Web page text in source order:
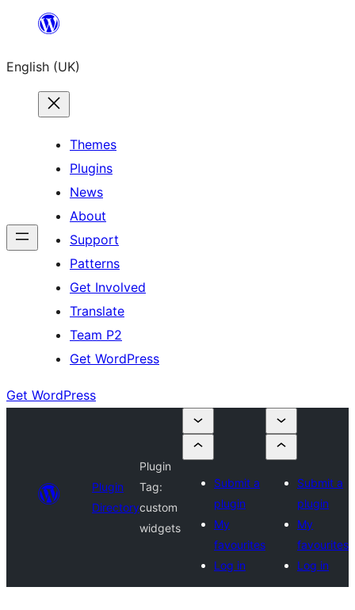
content
English (UK)
Themes
Plugins
News
About
Support
Patterns
Get Involved
Translate
Team P2
Get WordPress
Get WordPress
Plugin
Directory
Plugin
Tag:
custom
widgets
Submit a
plugin
My
favourites
Log in
Submit a
plugin
My
favourites
Log in